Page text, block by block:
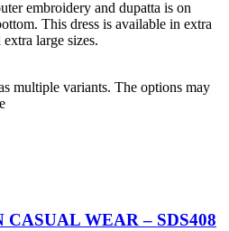
embroidery and dupatta is on
This dress is available in extra
large sizes.
multiple variants. The options may
WEAR – SDS408